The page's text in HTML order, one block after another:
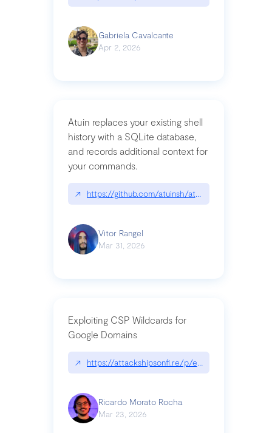
Gabriela Cavalcante
Apr 2, 2026
Atuin replaces your existing shell
history with a SQLite database,
and records additional context for
your commands.
↗ https://github.com/atuinsh/atuin
Vitor Rangel
Mar 31, 2026
Exploiting CSP Wildcards for
Google Domains
↗ https://attackshipsonfi.re/p/exploiting-csp-
Ricardo Morato Rocha
Mar 23, 2026